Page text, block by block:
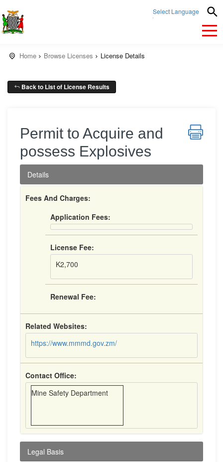
Select Language
Home Browse Licenses License Details
Back to List of License Results
Permit to Acquire and
possess Explosives
Details
Fees And Charges:
Application Fees:
License Fee:
K2,700
Renewal Fee:
Related Websites:
https://www.mmmd.gov.zm/
Contact Office:
Mine Safety Department
Legal Basis